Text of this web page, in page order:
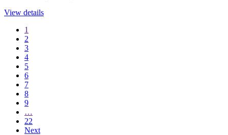
View details
1
2
3
4
5
6
7
8
9
…
22
Next